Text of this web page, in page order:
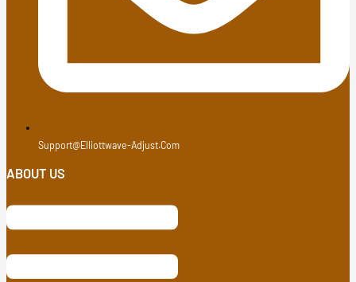
Support@elliottwave-Adjust.com
ABOUT US